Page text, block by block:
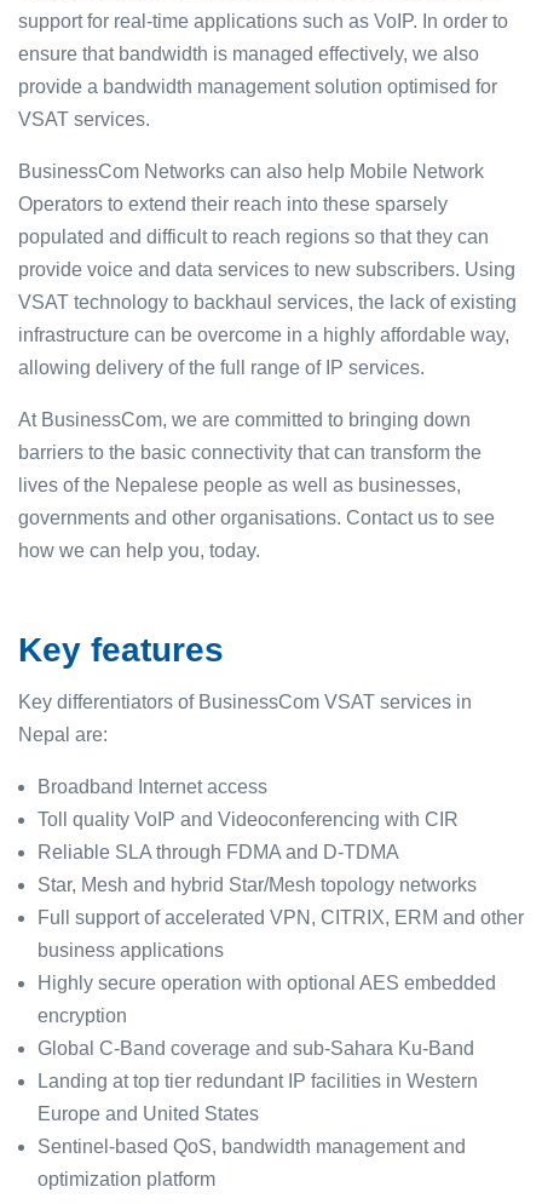
support for real-time applications such as VoIP. In order to
ensure that bandwidth is managed effectively, we also
provide a bandwidth management solution optimised for
VSAT services.
BusinessCom Networks can also help Mobile Network
Operators to extend their reach into these sparsely
populated and difficult to reach regions so that they can
provide voice and data services to new subscribers. Using
VSAT technology to backhaul services, the lack of existing
infrastructure can be overcome in a highly affordable way,
allowing delivery of the full range of IP services.
At BusinessCom, we are committed to bringing down
barriers to the basic connectivity that can transform the
lives of the Nepalese people as well as businesses,
governments and other organisations. Contact us to see
how we can help you, today.
Key features
Key differentiators of BusinessCom VSAT services in
Nepal are:
Broadband Internet access
Toll quality VoIP and Videoconferencing with CIR
Reliable SLA through FDMA and D-TDMA
Star, Mesh and hybrid Star/Mesh topology networks
Full support of accelerated VPN, CITRIX, ERM and other
business applications
Highly secure operation with optional AES embedded
encryption
Global C-Band coverage and sub-Sahara Ku-Band
Landing at top tier redundant IP facilities in Western
Europe and United States
Sentinel-based QoS, bandwidth management and
optimization platform